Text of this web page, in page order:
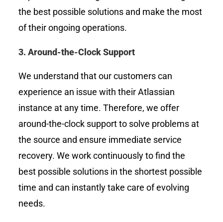
the best possible solutions and make the most
of their ongoing operations.
3. Around-the-Clock Support
We understand that our customers can
experience an issue with their Atlassian
instance at any time. Therefore, we offer
around-the-clock support to solve problems at
the source and ensure immediate service
recovery. We work continuously to find the
best possible solutions in the shortest possible
time and can instantly take care of evolving
needs.